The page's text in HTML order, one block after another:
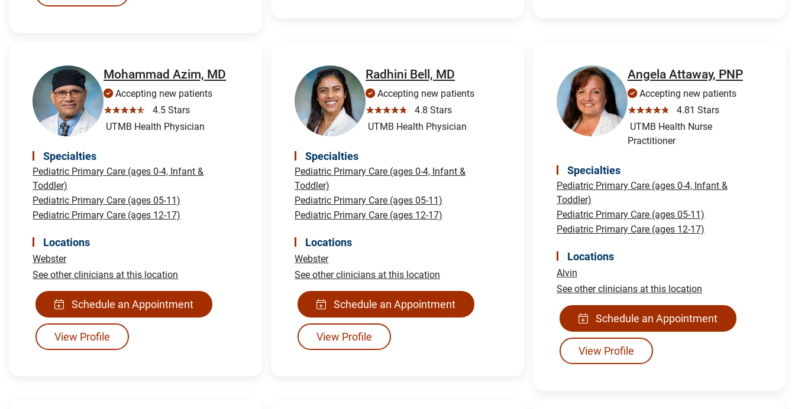
Mohammad Azim, MD
Accepting new patients
☆☆☆☆☆
4.5 Stars
UTMB Health Physician
Specialties
Pediatric Primary Care (ages 0-4, Infant &
Toddler)
Pediatric Primary Care (ages 05-11)
Pediatric Primary Care (ages 12-17)
Locations
Webster
See other clinicians at this location
Schedule an Appointment
View Profile
Radhini Bell, MD
Accepting new patients
☆☆☆☆☆
4.8 Stars
UTMB Health Physician
Specialties
Pediatric Primary Care (ages 0-4, Infant &
Toddler)
Pediatric Primary Care (ages 05-11)
Pediatric Primary Care (ages 12-17)
Locations
Webster
See other clinicians at this location
Schedule an Appointment
View Profile
Angela Attaway, PNP
Accepting new patients
☆☆☆☆☆
4.81 Stars
UTMB Health Nurse
Practitioner
Specialties
Pediatric Primary Care (ages 0-4, Infant &
Toddler)
Pediatric Primary Care (ages 05-11)
Pediatric Primary Care (ages 12-17)
Locations
Alvin
See other clinicians at this location
Schedule an Appointment
View Profile